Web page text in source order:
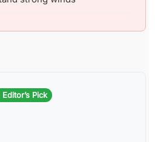
Editor’s Pick